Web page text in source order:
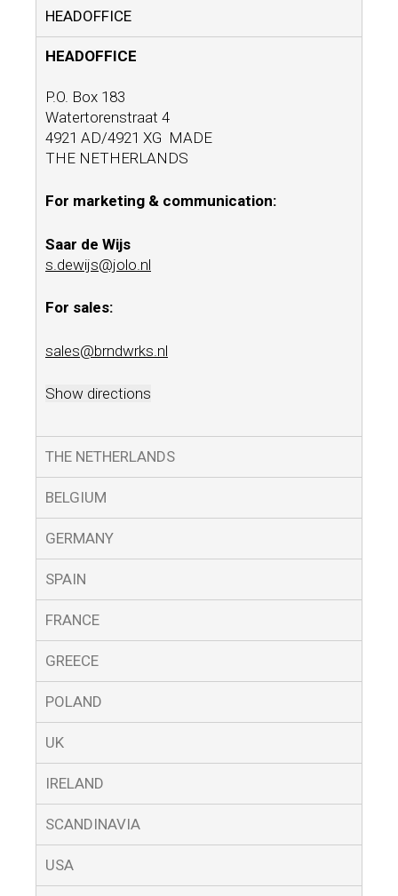
HEADOFFICE
HEADOFFICE
P.O. Box 183
Watertorenstraat 4
4921 AD/4921 XG MADE
THE NETHERLANDS
For marketing & communication:
Saar de Wijs
s.dewijs@jolo.nl
For sales:
sales@brndwrks.nl
Show directions
THE NETHERLANDS
BELGIUM
GERMANY
SPAIN
FRANCE
GREECE
POLAND
UK
IRELAND
SCANDINAVIA
USA